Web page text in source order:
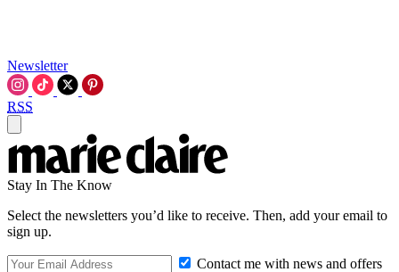
Newsletter
RSS
Stay In The Know
Select the newsletters you’d like to receive. Then, add your email to
sign up.
Contact me with news and offers